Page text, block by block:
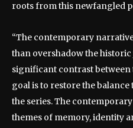
roots from this newfangled
“The contemporary
than overshadow the
significant contrast between
goal is to restore the
the series. The
themes of memory, identity